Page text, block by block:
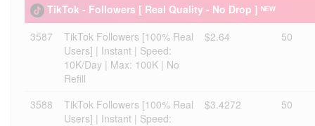
TikTok - Followers [ Real Quality - No Drop ] ᴺᴱᵂ
3587
TikTok Followers [100% Real
Users] | Instant | Speed:
10K/Day | Max: 100K | No
Refill
$2.64 50
3588
TikTok Followers [100% Real
Users] | Instant | Speed:
$3.4272 50